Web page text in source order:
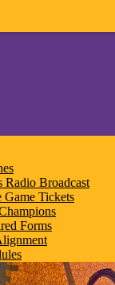
Radio Broadcast
Game Tickets
Forms